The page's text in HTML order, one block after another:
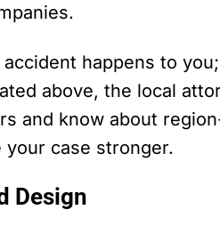
happens to
above, the local
and know about
your case stronger.
Design